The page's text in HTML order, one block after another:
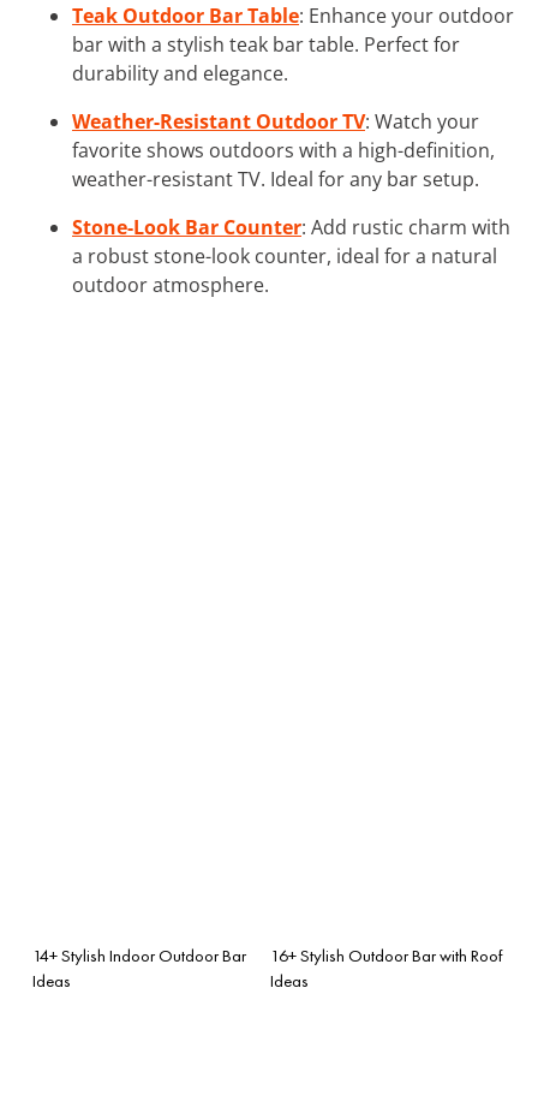
Teak Outdoor Bar Table: Enhance your outdoor
bar with a stylish teak bar table. Perfect for
durability and elegance.
Weather-Resistant Outdoor TV: Watch your
favorite shows outdoors with a high-definition,
weather-resistant TV. Ideal for any bar setup.
Stone-Look Bar Counter: Add rustic charm with
a robust stone-look counter, ideal for a natural
outdoor atmosphere.
14+ Stylish Indoor Outdoor Bar
Ideas
16+ Stylish Outdoor Bar with Roof
Ideas